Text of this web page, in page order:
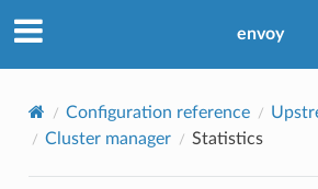
envoy
Configuration reference
Cluster manager
Statistics